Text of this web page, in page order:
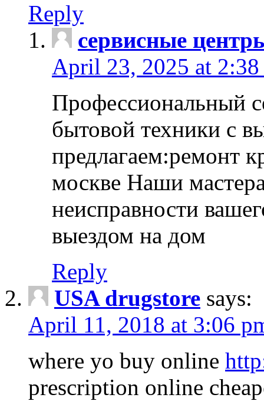
Reply
сервисные
April 23, 2025 at 2:38
Профессиональный
бытовой техники с
предлагаем:ремонт
москве Наши
неисправности
выездом на дом
Reply
USA drugstore says:
April 11, 2018 at 3:06
where yo buy online
prescription online